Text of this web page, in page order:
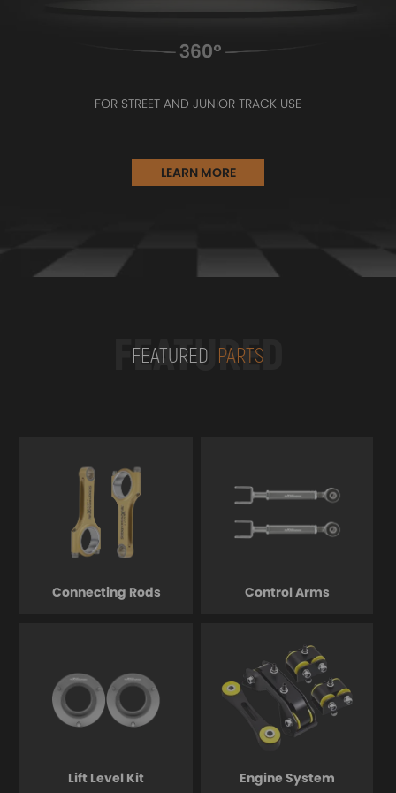
FOR STREET AND JUNIOR TRACK USE
LEARN MORE
FEATURED
FEATURED PARTS
Connecting Rods Control Arms
Lift Level Kit Engine System